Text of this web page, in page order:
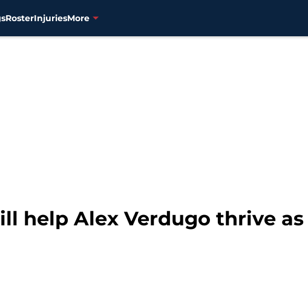
RosterInjuriesMore
help Alex Verdugo thrive